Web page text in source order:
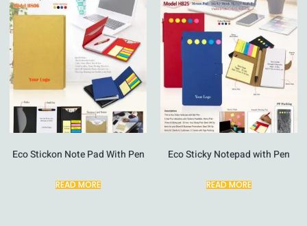
Eco Stickon Note Pad With Pen
READ MORE
Eco Sticky Notepad with Pen
READ MORE